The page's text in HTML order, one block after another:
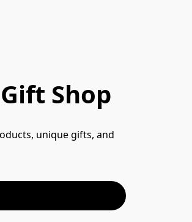
Shop
unique gifts, and